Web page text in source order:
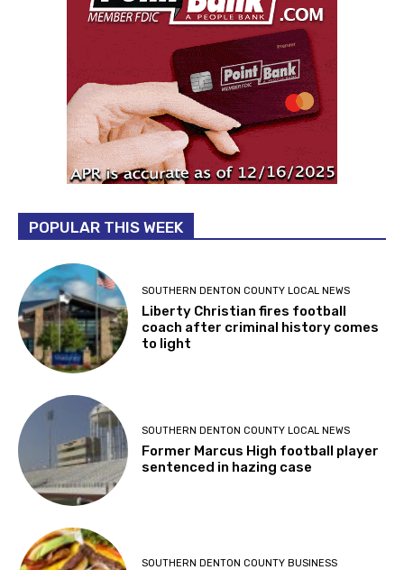
POPULAR THIS WEEK
SOUTHERN DENTON COUNTY LOCAL NEWS
Liberty Christian fires football
coach after criminal history comes
to light
SOUTHERN DENTON COUNTY LOCAL NEWS
Former Marcus High football player
sentenced in hazing case
SOUTHERN DENTON COUNTY BUSINESS